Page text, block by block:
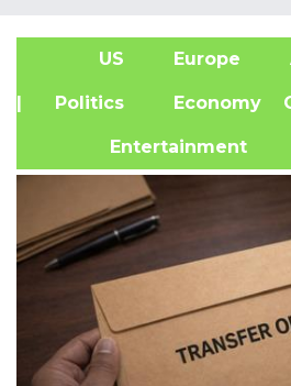
US Europe
| Politics Economy
Entertainment